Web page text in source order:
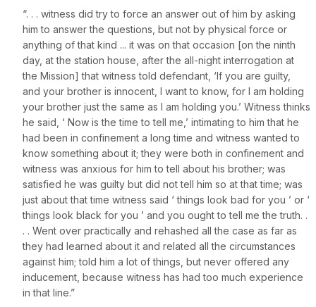
“. . . witness did try to force an answer out of him by asking
him to answer the questions, but not by physical force or
anything of that kind ... it was on that occasion [on the ninth
day, at the station housе, after the all-night interrogation at
the Mission] that witness told defendant, ‘If you are guilty,
and your brother is innocent, I want to know, for I am holding
your brother just the same as I am holding you.’ Witness thinks
he said, ‘ Now is the time to tell me,’ intimating to him that he
had been in confinement a long time and witness wanted to
know something about it; they were both in confinement and
witness was anxious for him to tеll about his brother; was
satisfied he was guilty but did not tell him so at that time; was
just about that time witness said ‘ things look bad for you ’ or ‘
things look black for you ’ and you ought to tell me the truth. .
. . Went over practically and rehashed all the case as far as
they had learned about it and related all the circumstances
against him; told him a lot of things, but never offered any
induсement, because witness has had too much experience
in that line.”